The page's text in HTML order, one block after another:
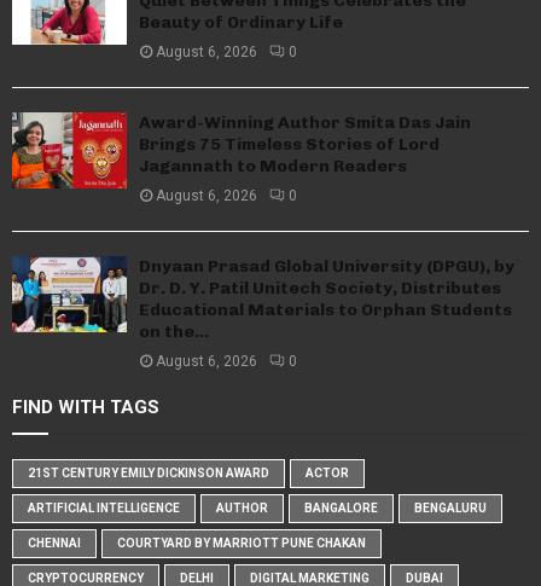
Beauty of Ordinary Life
August 6, 2026 0
Award-Winning Author Smita Das Jain
Brings 75 Timeless Stories of Lord
Jagannath to Modern Readers
August 6, 2026 0
Dnyaan Prasad Global University (DPGU), by
Dr. D. Y. Patil Unitech Society, Distributes
Educational Materials to Orphan Students
on the...
August 6, 2026 0
FIND WITH TAGS
21ST CENTURY EMILY DICKINSON AWARD ACTOR
ARTIFICIAL INTELLIGENCE AUTHOR BANGALORE BENGALURU
CHENNAI COURTYARD BY MARRIOTT PUNE CHAKAN
CRYPTOCURRENCY DELHI DIGITAL MARKETING DUBAI